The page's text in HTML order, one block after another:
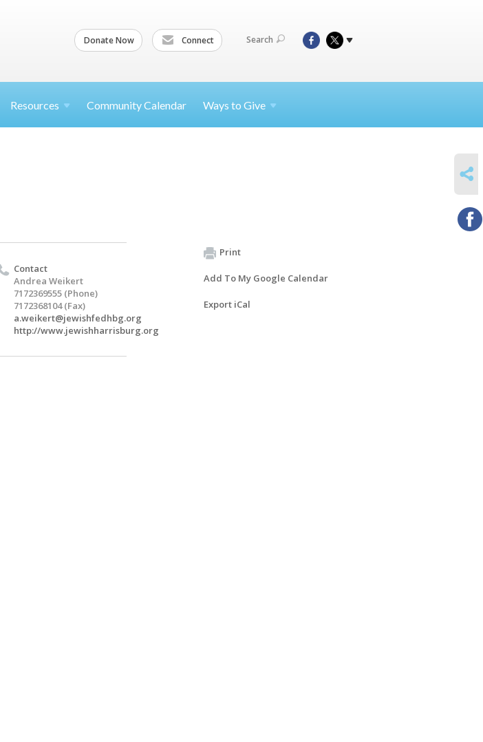
Donate Now Connect Search
Resources Community Calendar Ways to Give
Contact
Andrea Weikert
7172369555 (Phone)
7172368104 (Fax)
a.weikert@jewishfedhbg.org
http://www.jewishharrisburg.org
Print
Add To My Google Calendar
Export iCal